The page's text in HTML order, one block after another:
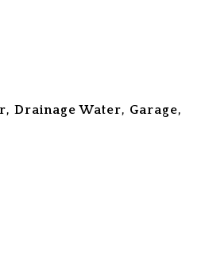
Drainage Water, Garage,